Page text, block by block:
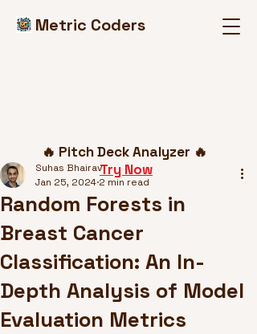
Metric Coders
Random Forests in
Breast Cancer
Classification: An In-
Depth Analysis of Model
Evaluation Metrics
Suhas Bhairav
Jan 25, 2024 2 min read
🔥 Pitch Deck Analyzer 🔥
Try Now